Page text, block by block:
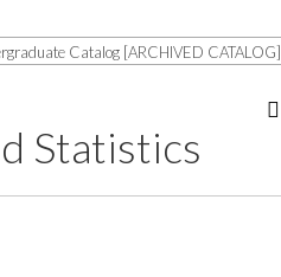
Catalog [ARCHIVED CATALOG]
Statistics